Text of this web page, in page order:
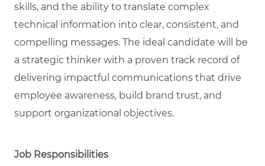
skills, and the ability to translate complex
technical information into clear, consistent, and
compelling messages. The ideal candidate will be
a strategic thinker with a proven track record of
delivering impactful communications that drive
employee awareness, build brand trust, and
support organizational objectives.
Job Responsibilities